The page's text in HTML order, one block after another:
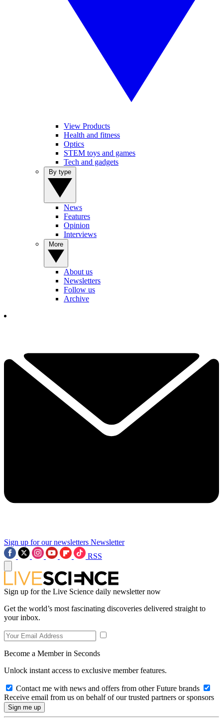
View Products
Health and fitness
Optics
STEM toys and games
Tech and gadgets
News
Features
Opinion
Interviews
About us
Newsletters
Follow us
Archive
Sign up for our newsletters Newsletter
RSS
Sign up for the Live Science daily newsletter now
Get the world’s most fascinating discoveries delivered straight to
your inbox.
Become a Member in Seconds
Unlock instant access to exclusive member features.
Contact me with news and offers from other Future brands
Receive email from us on behalf of our trusted partners or sponsors